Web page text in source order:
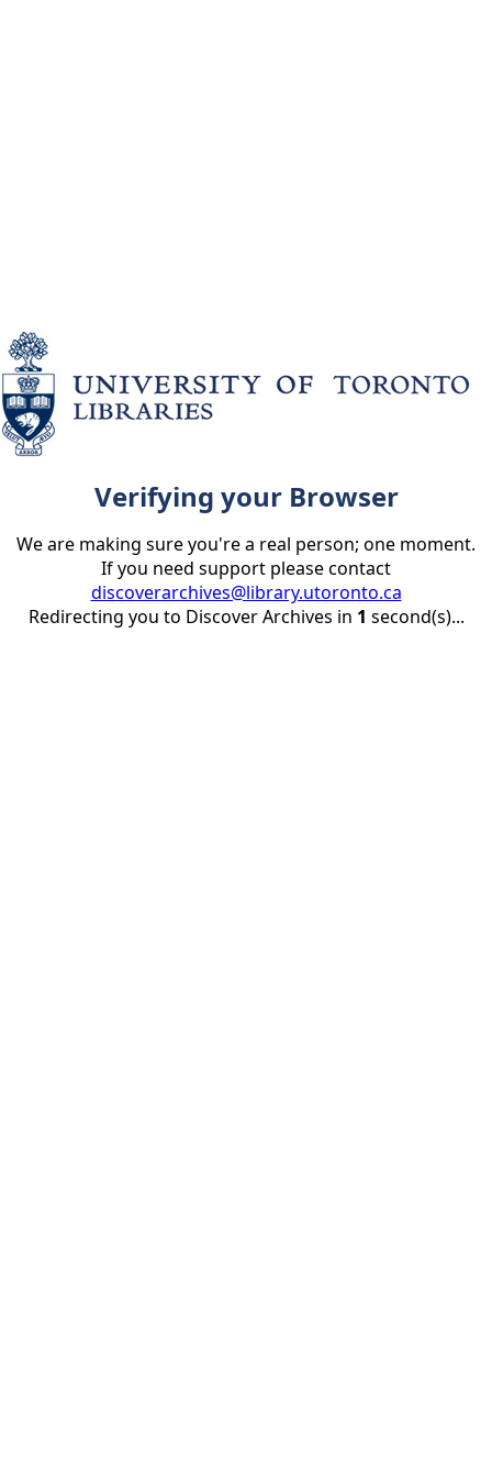
Verifying your Browser
We are making sure you're a real person; one moment.
If you need support please contact
discoverarchives@library.utoronto.ca
Redirecting you to Discover Archives in 1 second(s)...